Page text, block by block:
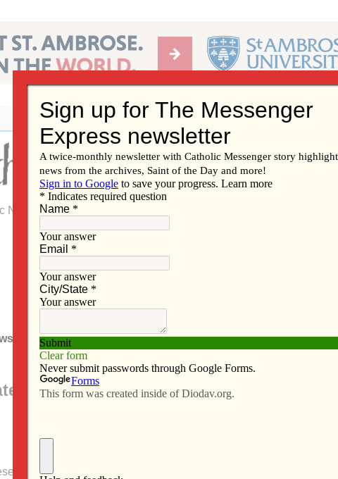
Newspaper of the Diocese of Davenport
Subscribe Advertise Video Resources/Links
to teaching, music
Jacobs, BVM (Therese Carmelle), 87, died April 6 at Marian